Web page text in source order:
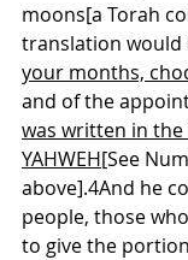
moons[a Torah
translation would
your months,
and of the
was written in
YAHWEH[See
above].4And he
people, those
to give the